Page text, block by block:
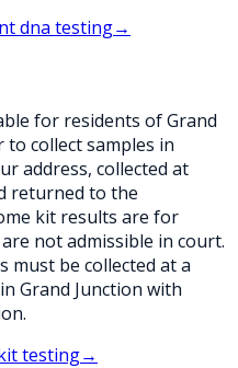
dna testing→
for residents of Grand
collect samples in
address, collected at
returned to the
kit results are for
not admissible in court.
must be collected at a
Grand Junction with
testing→